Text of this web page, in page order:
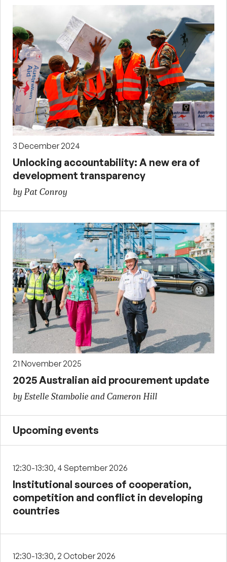
3 December 2024
Unlocking accountability: A new era of
development transparency
by Pat Conroy
21 November 2025
2025 Australian aid procurement update
by Estelle Stambolie and Cameron Hill
Upcoming events
12:30-13:30, 4 September 2026
Institutional sources of cooperation,
competition and conflict in developing
countries
12:30-13:30, 2 October 2026